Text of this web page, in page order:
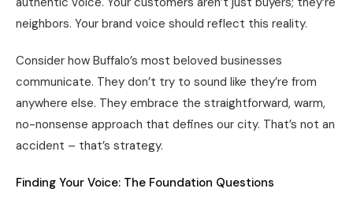
neighbors. Your brand voice should reflect this reality.
Consider how Buffalo’s most beloved businesses
communicate. They don’t try to sound like they’re from
anywhere else. They embrace the straightforward, warm,
no-nonsense approach that defines our city. That’s not an
accident – that’s strategy.
Finding Your Voice: The Foundation Questions